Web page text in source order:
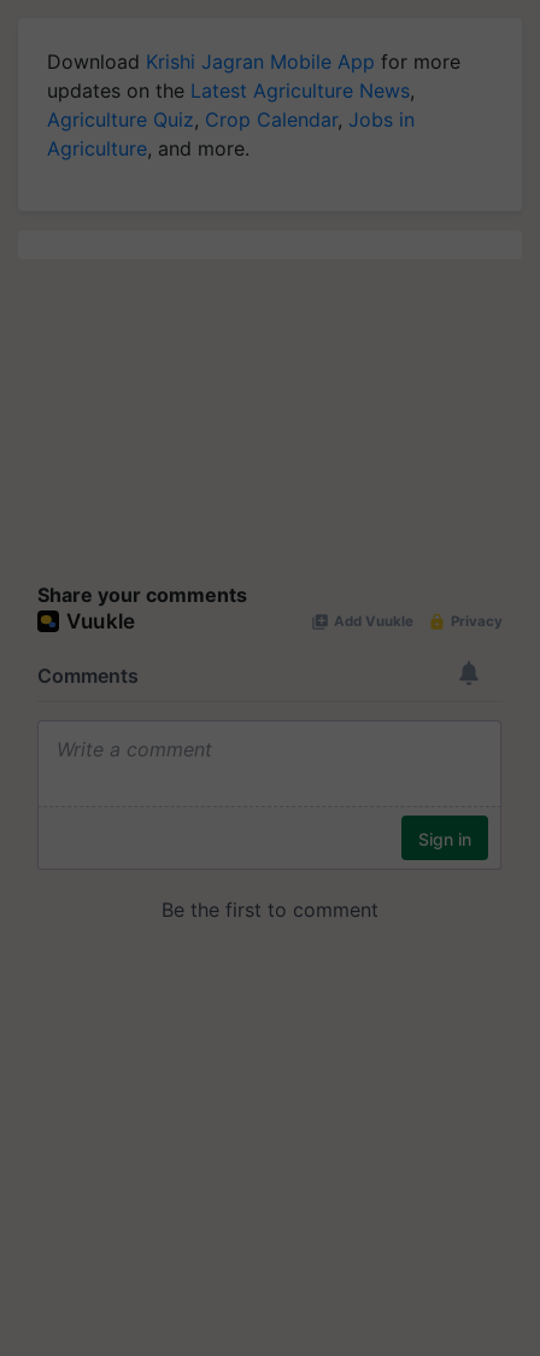
Download Krishi Jagran Mobile App for more
updates on the Latest Agriculture News,
Agriculture Quiz, Crop Calendar, Jobs in
Agriculture, and more.
Share your comments